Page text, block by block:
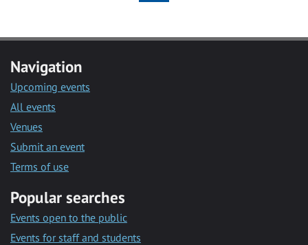
Navigation
Upcoming events
All events
Venues
Submit an event
Terms of use
Popular searches
Events open to the public
Events for staff and students